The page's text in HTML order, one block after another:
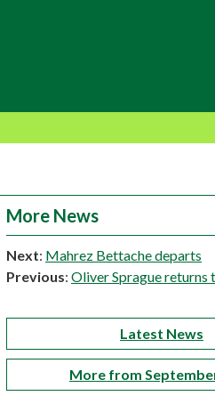
More News
Next: Mahrez Bettache departs
Previous: Oliver Sprague returns
Latest News
More from